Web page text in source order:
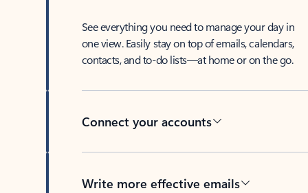
See everything you need to manage your day in
one view. Easily stay on top of emails, calendars,
contacts, and to-do lists—at home or on the go.
Connect your accounts
Write more effective emails